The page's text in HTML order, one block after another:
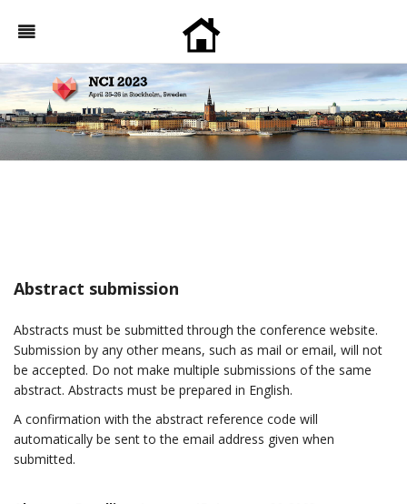
Abstract submission
Abstracts must be submitted through the conference website.
Submission by any other means, such as mail or email, will not
be accepted. Do not make multiple submissions of the same
abstract. Abstracts must be prepared in English.
A confirmation with the abstract reference code will
automatically be sent to the email address given when
submitted.